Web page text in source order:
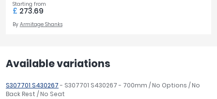
Starting from
£ 273.69
By Armitage Shanks
Available variations
S307701 S430267- S307701 S430267 - 700mm / No Options / No
Back Rest / No Seat